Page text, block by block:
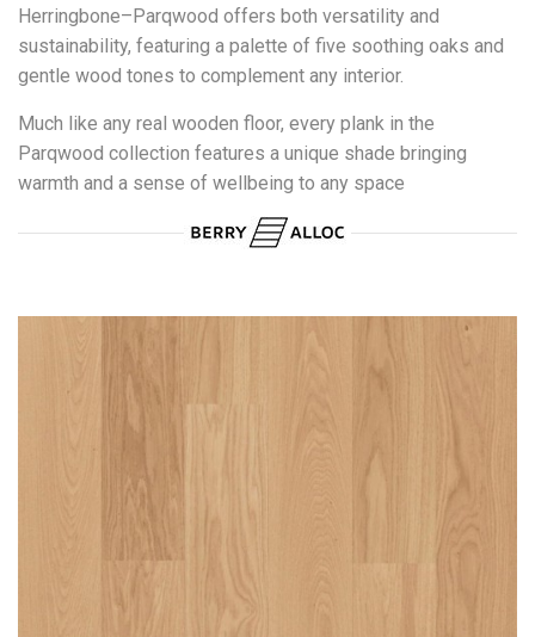
Herringbone–Parqwood offers both versatility and
sustainability, featuring a palette of five soothing oaks and
gentle wood tones to complement any interior.
Much like any real wooden floor, every plank in the
Parqwood collection features a unique shade bringing
warmth and a sense of wellbeing to any space